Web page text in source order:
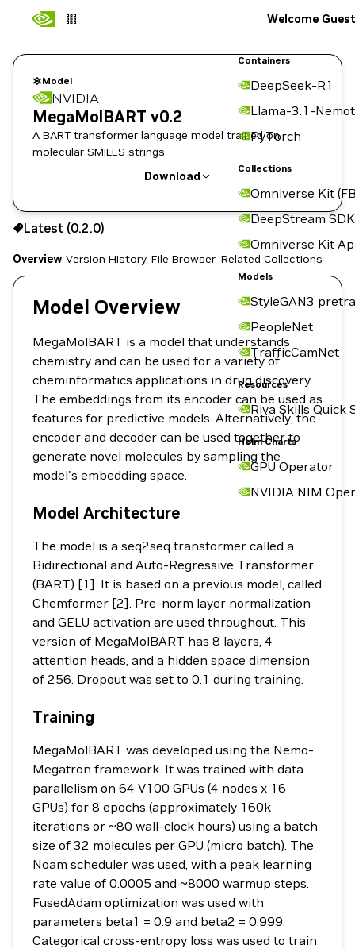
Containers
DeepSeek-R1
Llama-3.1-
PyTorch
Collections
Omniverse Kit
DeepStream SDK
Omniverse Kit
Models
StyleGAN3
PeopleNet
TrafficCamNet
Resources
Riva Skills Quick
Helm Charts
GPU Operator
NVIDIA NIM
Welcome Guest
Model
NVIDIA
MegaMolBART v0.2
A BART transformer language model trained on
molecular SMILES strings
Download
Use the NGC CLI to download:
Latest (0.2.0)
Overview Version History File Browser Related Collections
Model Overview
MegaMolBART is a model that understands
chemistry and can be used for a variety of
cheminformatics applications in drug discovery.
The embeddings from its encoder can be used as
features for predictive models. Alternatively, the
encoder and decoder can be used together to
generate novel molecules by sampling the
model's embedding space.
Model Architecture
The model is a seq2seq transformer called a
Bidirectional and Auto-Regressive Transformer
(BART) [1]. It is based on a previous model, called
Chemformer [2]. Pre-norm layer normalization
and GELU activation are used throughout. This
version of MegaMolBART has 8 layers, 4
attention heads, and a hidden space dimension
of 256. Dropout was set to 0.1 during training.
Training
MegaMolBART was developed using the Nemo-
Megatron framework. It was trained with data
parallelism on 64 V100 GPUs (4 nodes x 16
GPUs) for 8 epochs (approximately 160k
iterations or ~80 wall-clock hours) using a batch
size of 32 molecules per GPU (micro batch). The
Noam scheduler was used, with a peak learning
rate value of 0.0005 and ~8000 warmup steps.
FusedAdam optimization was used with
parameters beta1 = 0.9 and beta2 = 0.999.
Categorical cross-entropy loss was used to train